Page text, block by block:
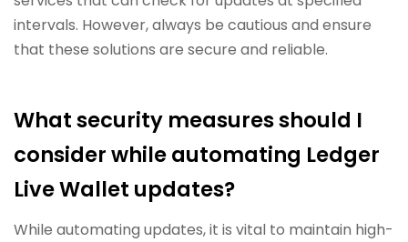
intervals. However, always be cautious and ensure
that these solutions are secure and reliable.
What security measures should I
consider while automating Ledger
Live Wallet updates?
While automating updates, it is vital to maintain high-